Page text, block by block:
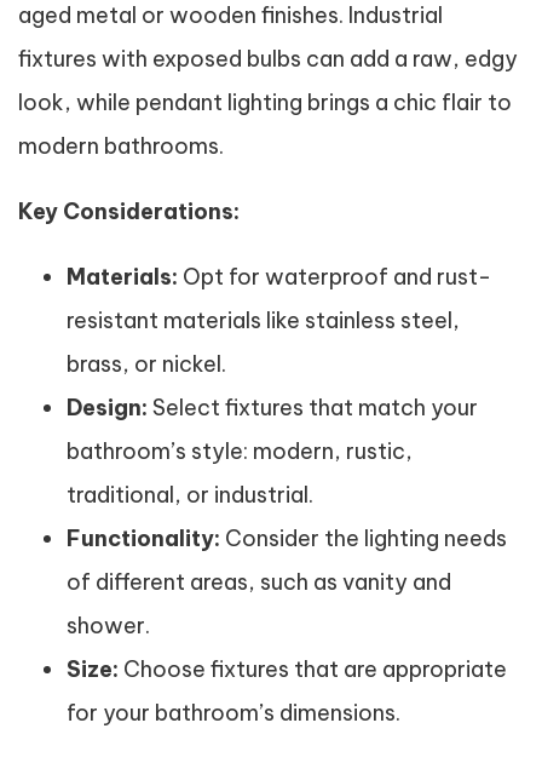
aged metal or wooden finishes. Industrial
fixtures with exposed bulbs can add a raw, edgy
look, while pendant lighting brings a chic flair to
modern bathrooms.
Key Considerations:
Materials: Opt for waterproof and rust-
resistant materials like stainless steel,
brass, or nickel.
Design: Select fixtures that match your
bathroom’s style: modern, rustic,
traditional, or industrial.
Functionality: Consider the lighting needs
of different areas, such as vanity and
shower.
Size: Choose fixtures that are appropriate
for your bathroom’s dimensions.